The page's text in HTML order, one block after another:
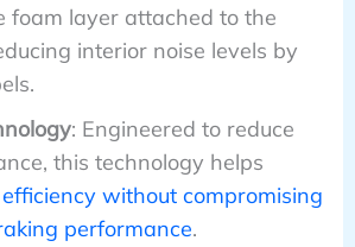
foam layer attached to the
interior noise levels by
: Engineered to reduce
this technology helps
without compromising
performance.